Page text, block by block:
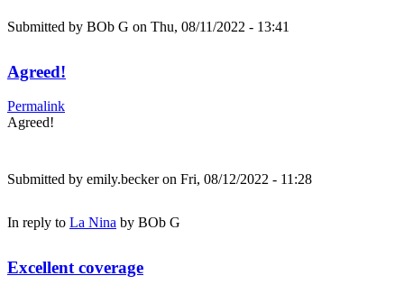
Submitted by BOb G on Thu, 08/11/2022 - 13:41
Agreed!
Permalink
Agreed!
Submitted by emily.beckeron Fri, 08/12/2022 - 11:28
In reply to La Nina by BOb G
Excellent coverage